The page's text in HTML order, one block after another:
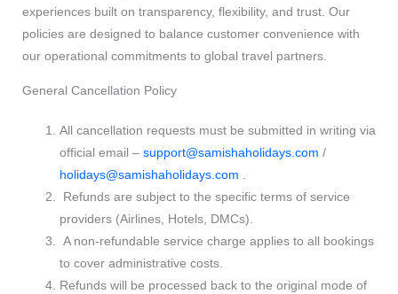
experiences built on transparency, flexibility, and trust. Our
policies are designed to balance customer convenience with
our operational commitments to global travel partners.
General Cancellation Policy
All cancellation requests must be submitted in writing via
official email – support@samishaholidays.com /
holidays@samishaholidays.com
Refunds are subject to the specific terms of service
providers (Airlines, Hotels, DMCs).
A non-refundable service charge applies to all bookings
to cover administrative costs.
Refunds will be processed back to the original mode of